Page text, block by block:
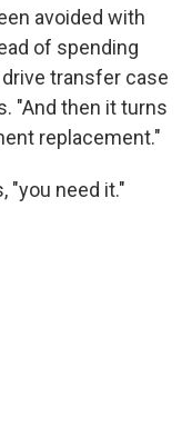
avoided with
of spending
transfer case
"And then it turns
replacement."
"you need it."